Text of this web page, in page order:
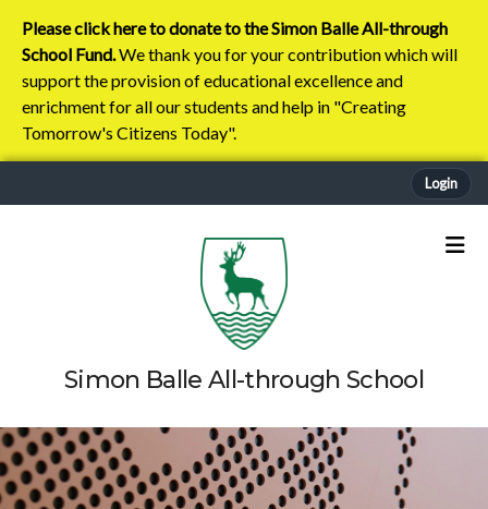
Please click here to donate to the Simon Balle All-through
School Fund.We thank you for your contribution which will
support the provision of educational excellence and
enrichment for all our students and help in "Creating
Tomorrow's Citizens Today".
Login
Simon Balle All-through School